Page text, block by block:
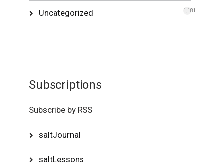
Uncategorized 1,181
Subscriptions
Subscribe by RSS
saltJournal
saltLessons